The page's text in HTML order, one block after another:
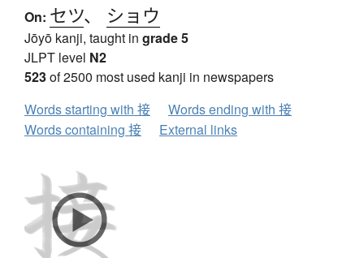
On: セツ、 ショウ
Jōyō kanji, taught in grade 5
JLPT level N2
523of 2500 most used kanji in newspapers
Words starting with 接
Words ending with 接
Words containing 接
External links